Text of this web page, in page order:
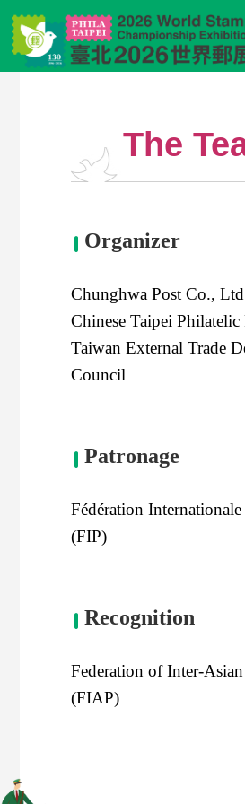
The
Organizer
Chunghwa Post Co.,
Chinese Taipei Philatelic
Taiwan External Trade
Council
Patronage
Fédération
(FIP)
Recognition
Federation of Inter-
(FIAP)